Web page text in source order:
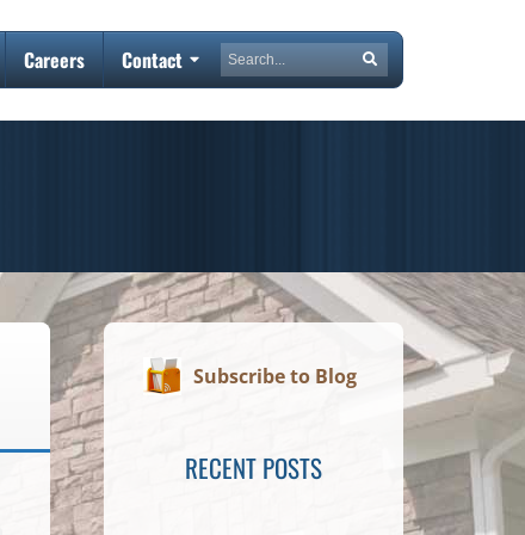
Careers Contact Search
Subscribe to Blog
RECENT POSTS